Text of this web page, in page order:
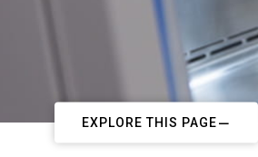
EXPLORE THIS PAGE